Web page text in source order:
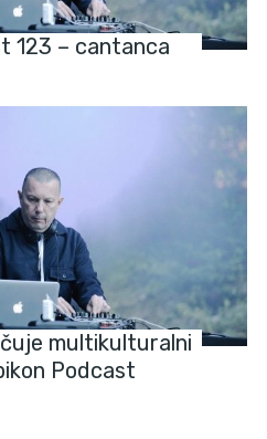
123 – cantanca
multikulturalni
Podcast